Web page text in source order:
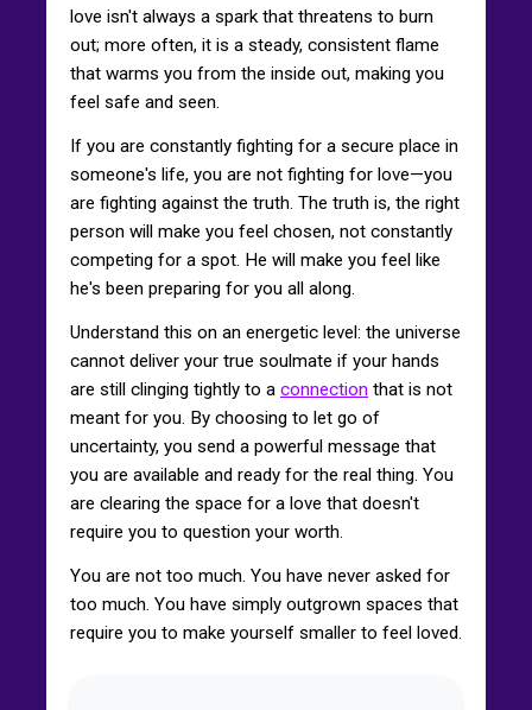
love isn't always a spark that threatens to burn
out; more often, it is a steady, consistent flame
that warms you from the inside out, making you
feel safe and seen.
If you are constantly fighting for a secure place in
someone's life, you are not fighting for love—you
are fighting against the truth. The truth is, the right
person will make you feel chosen, not constantly
competing for a spot. He will make you feel like
he's been preparing for you all along.
Understand this on an energetic level: the universe
cannot deliver your true soulmate if your hands
are still clinging tightly to a connection that is not
meant for you. By choosing to let go of
uncertainty, you send a powerful message that
you are available and ready for the real thing. You
are clearing the space for a love that doesn't
require you to question your worth.
You are not too much. You have never asked for
too much. You have simply outgrown spaces that
require you to make yourself smaller to feel loved.